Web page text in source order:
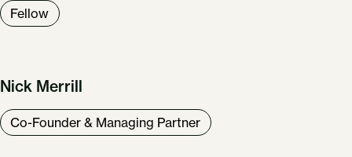
Fellow
Nick Merrill
Co-Founder & Managing Partner